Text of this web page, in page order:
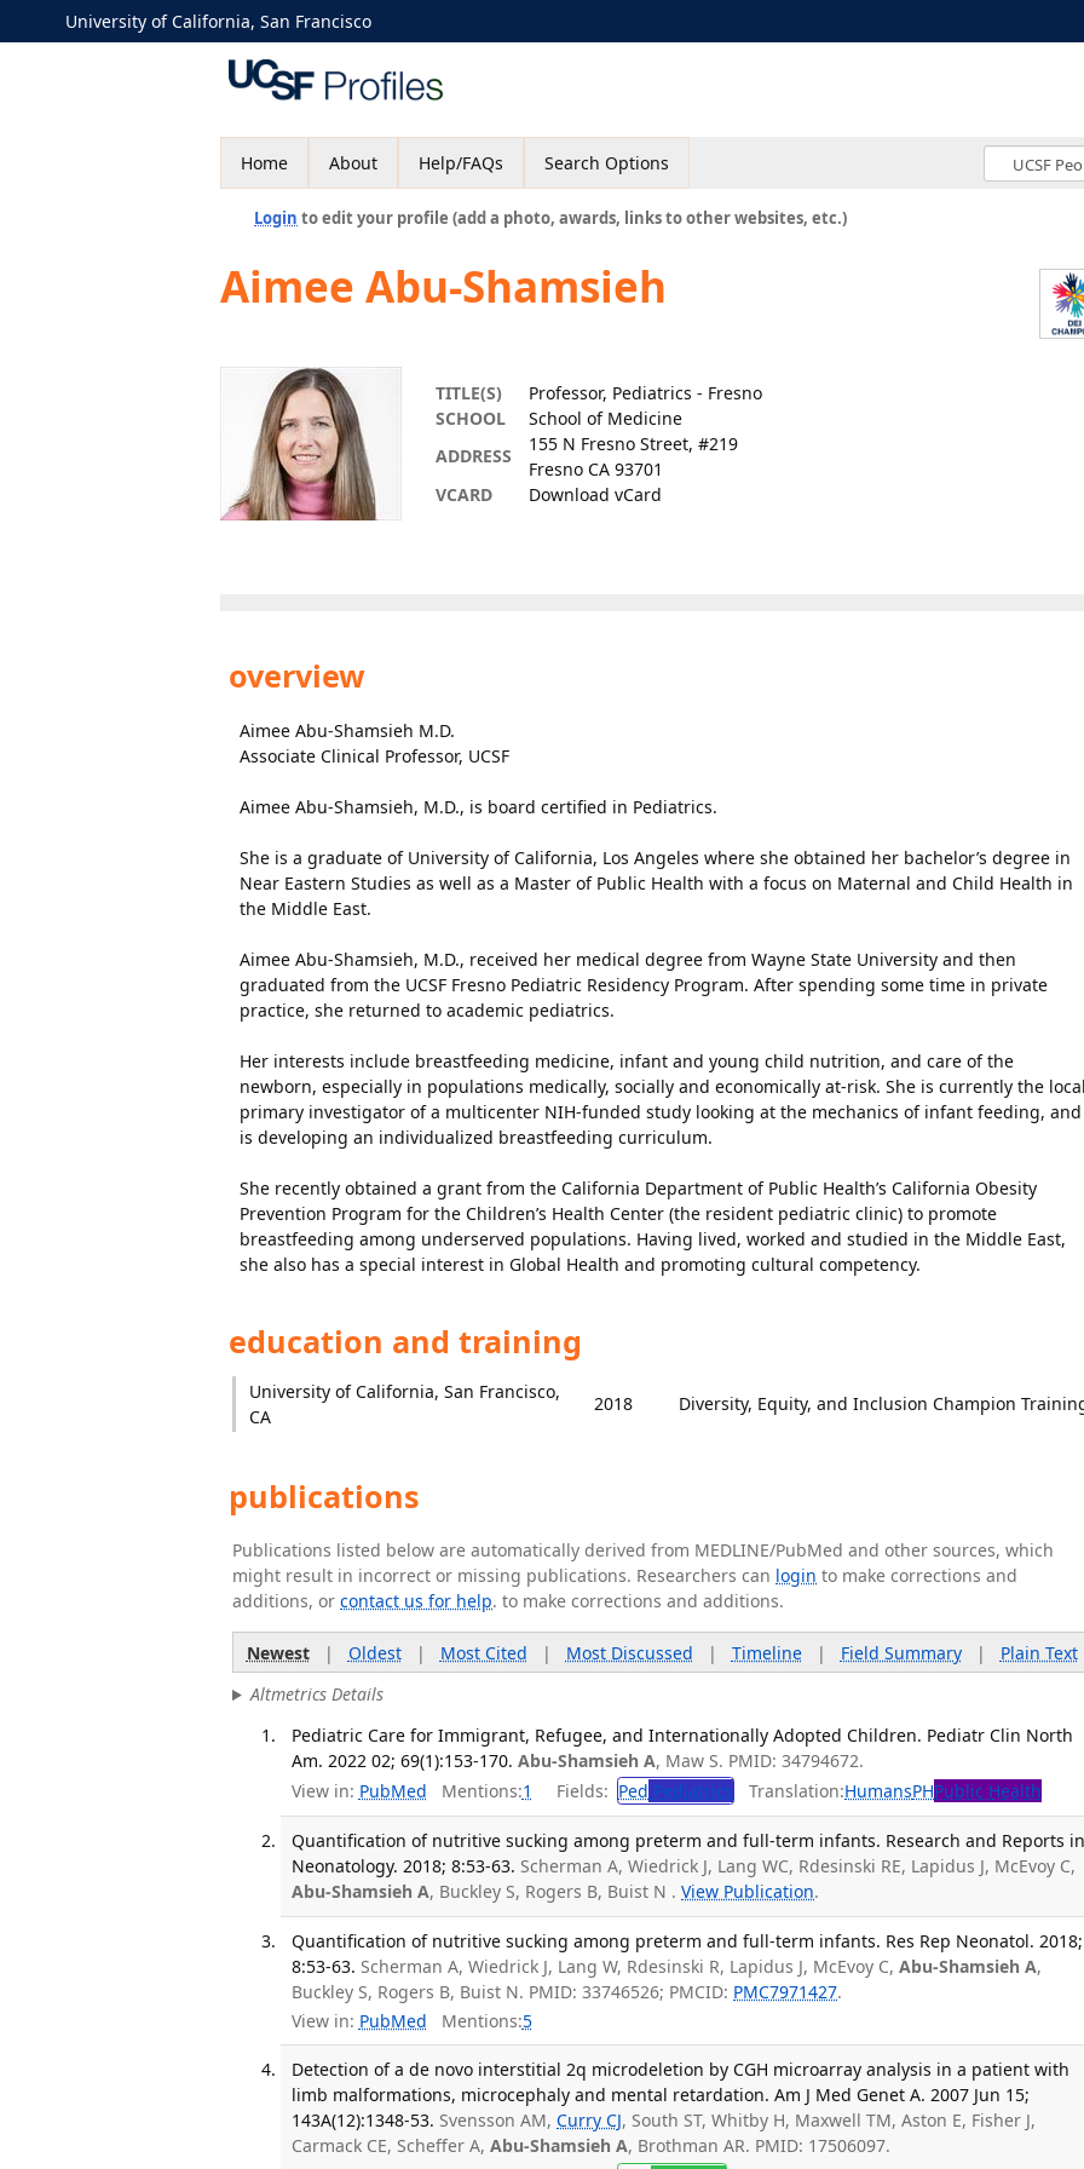
University of California, San Francisco
Home About Help/FAQs Search Options
Login to edit your profile (add a photo, awards, links to other websites, etc.)
Aimee Abu-Shamsieh
TITLE(S)
Professor, Pediatrics - Fresno
SCHOOL
School of Medicine
ADDRESS
155 N Fresno Street, #219
Fresno CA 93701
VCARD
Download vCard
overview
Aimee Abu-Shamsieh M.D.
Associate Clinical Professor, UCSF
Aimee Abu-Shamsieh, M.D., is board certified in Pediatrics.
She is a graduate of University of California, Los Angeles where she obtained her bachelor’s degree in
Near Eastern Studies as well as a Master of Public Health with a focus on Maternal and Child Health in
the Middle East.
Aimee Abu-Shamsieh, M.D., received her medical degree from Wayne State University and then
graduated from the UCSF Fresno Pediatric Residency Program. After spending some time in private
practice, she returned to academic pediatrics.
Her interests include breastfeeding medicine, infant and young child nutrition, and care of the
newborn, especially in populations medically, socially and economically at-risk. She is currently the
primary investigator of a multicenter NIH-funded study looking at the mechanics of infant feeding, and
is developing an individualized breastfeeding curriculum.
She recently obtained a grant from the California Department of Public Health’s California Obesity
Prevention Program for the Children’s Health Center (the resident pediatric clinic) to promote
breastfeeding among underserved populations. Having lived, worked and studied in the Middle East,
she also has a special interest in Global Health and promoting cultural competency.
education and training
University of California, San Francisco,
CA
2018 Diversity, Equity, and Inclusion Champion
publications
Publications listed below are automatically derived from MEDLINE/PubMed and other sources, which
might result in incorrect or missing publications. Researchers can login to make corrections and
additions, or contact us for help. to make corrections and additions.
Newest| Oldest| Most Cited | Most Discussed | Timeline| Field Summary| Plain Text
Altmetrics Details
Pediatric Care for Immigrant, Refugee, and Internationally Adopted Children. Pediatr Clin North
Am. 2022 02; 69(1):153-170. Abu-Shamsieh A, Maw S. PMID: 34794672.
View in: PubMed Mentions:1 Fields: Ped Pediatrics Translation:HumansPHPublic Health
Quantification of nutritive sucking among preterm and full-term infants. Research and Reports
Neonatology. 2018; 8:53-63. Scherman A, Wiedrick J, Lang WC, Rdesinski RE, Lapidus J, McEvoy C,
Abu-Shamsieh A, Buckley S, Rogers B, Buist N .View Publication.
Quantification of nutritive sucking among preterm and full-term infants. Res Rep Neonatol. 2018;
8:53-63. Scherman A, Wiedrick J, Lang W, Rdesinski R, Lapidus J, McEvoy C,Abu-Shamsieh A,
Buckley S, Rogers B, Buist N. PMID: 33746526; PMCID: PMC7971427.
View in: PubMed Mentions:5
Detection of a de novo interstitial 2q microdeletion by CGH microarray analysis in a patient with
limb malformations, microcephaly and mental retardation. Am J Med Genet A. 2007 Jun 15;
143A(12):1348-53. Svensson AM,Curry CJ, South ST, Whitby H, Maxwell TM, Aston E, Fisher J,
Carmack CE, Scheffer A,Abu-Shamsieh A, Brothman AR. PMID: 17506097.